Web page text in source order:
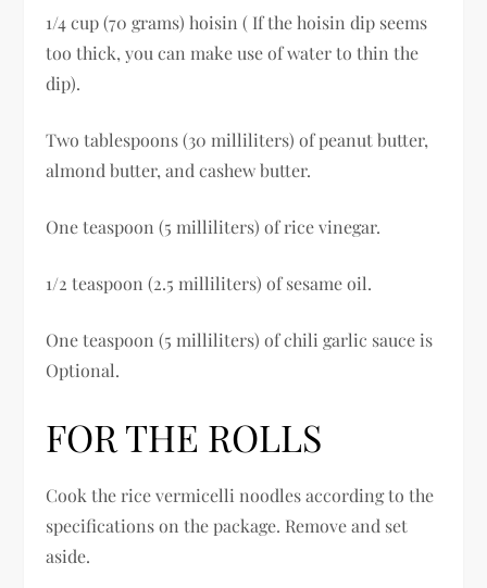
1/4 cup (70 grams) hoisin ( If the hoisin dip seems
too thick, you can make use of water to thin the
dip).
Two tablespoons (30 milliliters) of peanut butter,
almond butter, and cashew butter.
One teaspoon (5 milliliters) of rice vinegar.
1/2 teaspoon (2.5 milliliters) of sesame oil.
One teaspoon (5 milliliters) of chili garlic sauce is
Optional.
FOR THE ROLLS
Cook the rice vermicelli noodles according to the
specifications on the package. Remove and set
aside.